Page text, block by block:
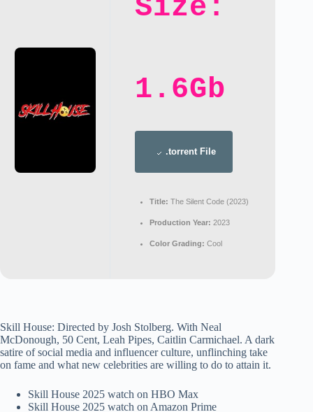
Size:
1.6Gb
.torrent File
Title: The Silent Code (2023)
Production Year: 2023
Color Grading: Cool
Skill House: Directed by Josh Stolberg. With Neal
McDonough, 50 Cent, Leah Pipes, Caitlin Carmichael. A dark
satire of social media and influencer culture, unflinching take
on fame and what new celebrities are willing to do to attain it.
Skill House 2025 watch on HBO Max
Skill House 2025 watch on Amazon Prime